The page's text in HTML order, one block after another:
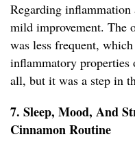
Regarding inflammation
mild improvement. The
was less frequent,
inflammatory
all, but it was a step in
7. Sleep, Mood, And
Cinnamon Routine